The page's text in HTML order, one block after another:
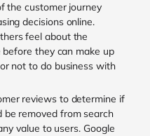
the customer journey
decisions online.
feel about the
they can make up
not to do business with
reviews to determine if
be removed from search
value to users. Google